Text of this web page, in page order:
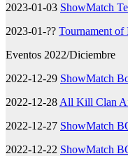
2023-01-03 ShowMatch
2023-01-?? Tournament of
Eventos 2022/Diciembre
2022-12-29 ShowMatch
2022-12-28 All Kill Clan
2022-12-27 ShowMatch
2022-12-22 ShowMatch